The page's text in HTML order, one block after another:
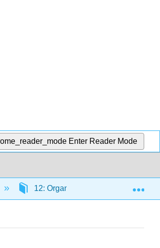
Enter Reader Mode
12: Organic Reactions